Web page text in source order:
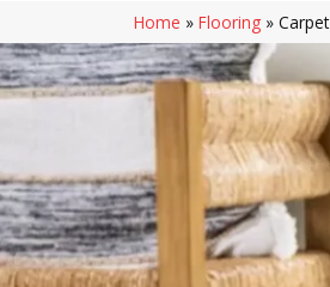
Home » Flooring » Carpet